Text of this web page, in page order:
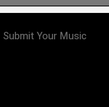
Submit Your Music